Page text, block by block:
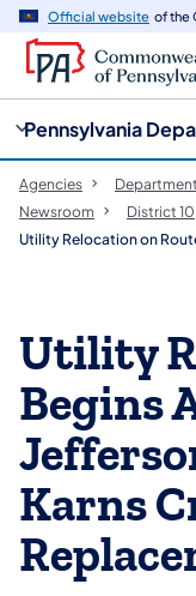
Official website of the
Pennsylvania
Agencies
Newsroom
District 10
Utility Relocation on
Utility
Begins
Karns